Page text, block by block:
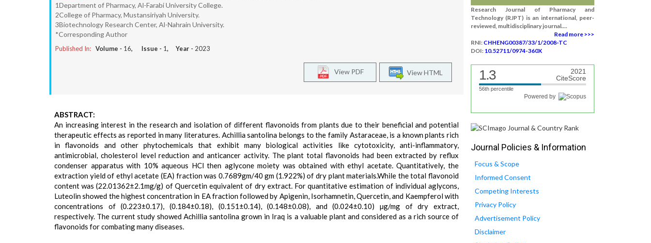
1Department of Pharmacy, Al-Farabi University College.
2College of Pharmacy, Mustansiriyah University.
3Biotechnology Research Center, Al-Nahrain University.
*Corresponding Author
Published In: Volume - 16, Issue - 1, Year - 2023
View HTML
View PDF
ABSTRACT:
An increasing interest in the research and isolation of different flavonoids from plants due to their beneficial and potential
therapeutic effects as reported in many literatures. Achillia santolina belongs to the family Astaraceae, is a known plants rich
in flavonoids and other phytochemicals that exhibit many biological activities like cytotoxicity, anti-inflammatory,
antimicrobial, cholesterol level reduction and anticancer activity. The plant total flavonoids had been extracted by reflux
condenser apparatus with 10% aqueous HCl then aglycone moiety was obtained with ethyl acetate. Quantitatively, the
extraction yield of ethyl acetate (EA) fraction was 0.7689gm/40 gm (1.922%) of dry plant materials.While the total flavonoid
content was (22.01362±2.1mg/g) of Quercetin equivalent of dry extract. For quantitative estimation of individual aglycons,
Luteolin showed the highest concentration in EA fraction followed by Apigenin, Isorhamnetin, Quercetin, and Kaempferol with
concentrations of (0.223±0.17), (0.184±0.18), (0.151±0.14), (0.148±0.08), and (0.024±0.10) µg/mg of dry extract,
respectively. The current study showed Achillia santolina grown in Iraq is a valuable plant and considered as a rich source of
flavonoids for combating many diseases.
Research Journal of Pharmacy and
Technology (RJPT) is an international, peer-
reviewed, multidisciplinary journal....
Read more >>>
RNI: CHHENG00387/33/1/2008-TC
DOI: 10.52711/0974-360X
1.3
2021
CiteScore
56th percentile
Powered by
Journal Policies & Information
Focus & Scope
Informed Consent
Competing Interests
Privacy Policy
Advertisement Policy
Disclaimer